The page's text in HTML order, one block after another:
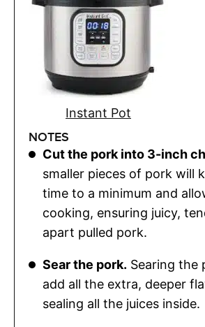
Instant Pot
NOTES
Cut the pork into 3-inch
smaller pieces of pork will
time to a minimum and
cooking, ensuring juicy,
apart pulled pork.
Sear the pork. Searing the
add all the extra, deeper
sealing all the juices inside.